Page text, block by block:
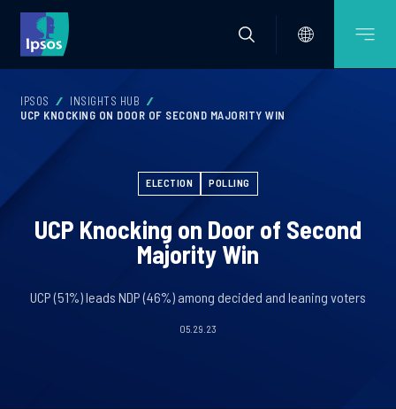
IPSOS
INSIGHTS HUB
UCP KNOCKING ON DOOR OF SECOND MAJORITY WIN
ELECTION POLLING
UCP Knocking on Door of Second
Majority Win
UCP (51%) leads NDP (46%) among decided and leaning voters
05.29.23